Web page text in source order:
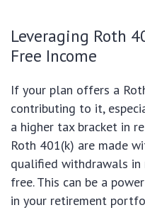
Leveraging Roth
Free Income
If your plan offers a
contributing to it,
a higher tax bracket in
Roth 401(k) are made
qualified withdrawals
free. This can be a
in your retirement